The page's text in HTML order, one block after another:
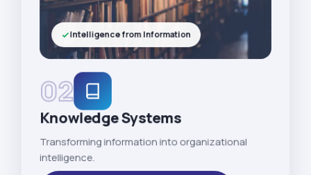
02
Knowledge Systems
Transforming information into organizational
intelligence.
Intelligence from Information